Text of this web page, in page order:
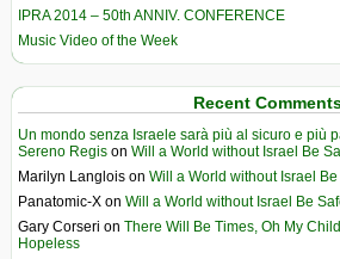
IPRA 2014 – 50th ANNIV. CONFERENCE
Music Video of the Week
Recent
Un mondo senza Israele sarà più al sicuro e più
Sereno Regis on Will a World without Israel Be
Marilyn Langlois on Will a World without Israel
Panatomic-X on Will a World without Israel Be
Gary Corseri on There Will Be Times, Oh My
Hopeless